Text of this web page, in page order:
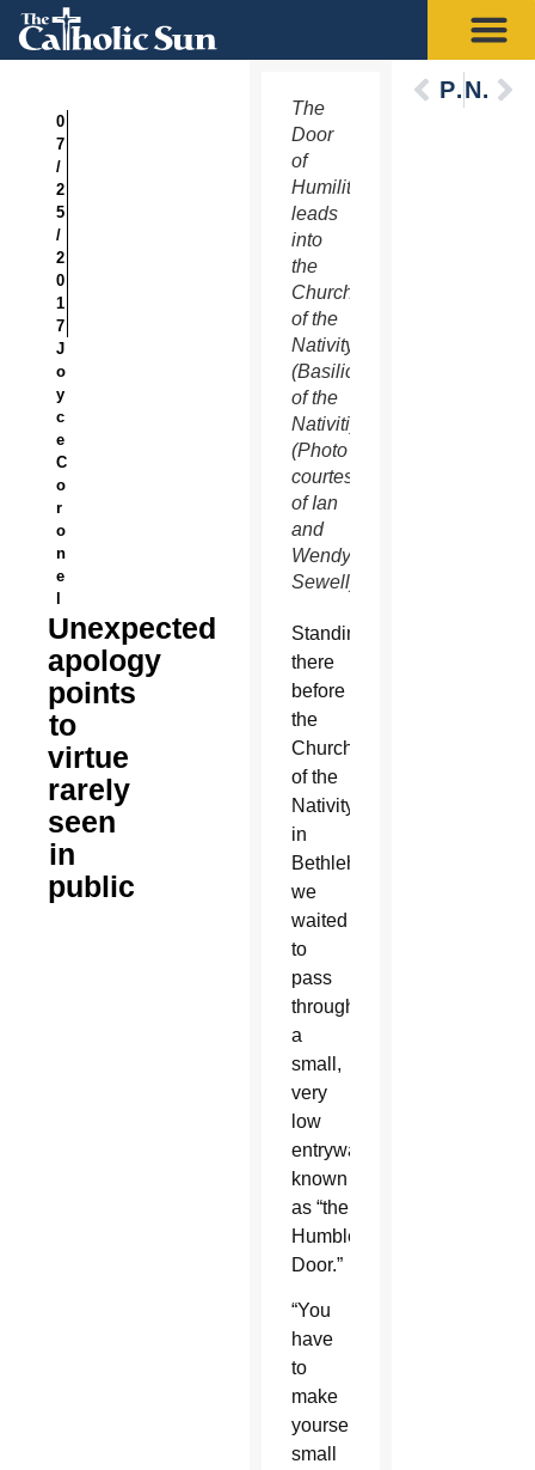
0
7
/
2
5
/
2
0
1
7
J
o
y
c
e
C
o
r
o
n
e
l
Unexpected
apology
points
to
virtue
rarely
seen
in
public
The
Door
of
Humility
leads
into
the
Church
of the
Nativity
(Basilica
of the
Nativitiy).
(Photo
courtesy
of Ian
and
Wendy
Sewell)
Standing
there
before
the
Church
of the
Nativity
in
Bethlehem,
we
waited
to
pass
through
a
small,
very
low
entryway
known
as “the
Humble
Door.”
“You
have
to
make
yourself
small
PreviousNext